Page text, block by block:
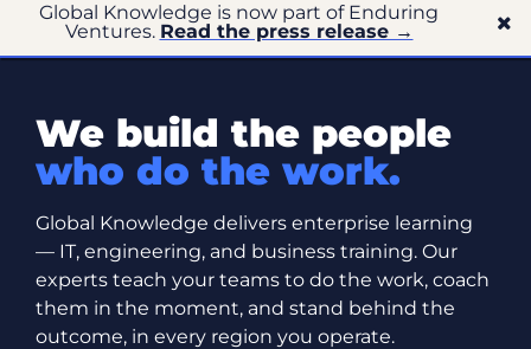
Global Knowledge is now part of Enduring
Ventures. Read the press release →
We build the people
who do the work.
Global Knowledge delivers enterprise learning
— IT, engineering, and business training. Our
experts teach your teams to do the work, coach
them in the moment, and stand behind the
outcome, in every region you operate.